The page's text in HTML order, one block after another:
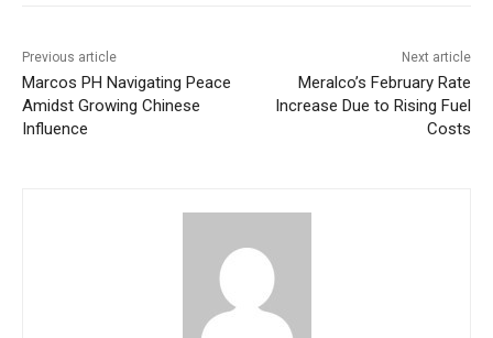
Previous article
Marcos PH Navigating Peace
Amidst Growing Chinese
Influence
Next article
Meralco’s February Rate
Increase Due to Rising Fuel
Costs